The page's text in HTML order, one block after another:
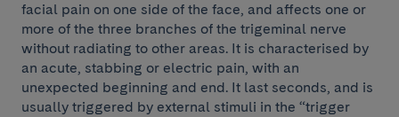
facial pain on one side of the face, and affects one or
more of the three branches of the trigeminal nerve
without radiating to other areas. It is characterised by
an acute, stabbing or electric pain, with an
unexpected beginning and end. It last seconds, and is
usually triggered by external stimuli in the “trigger